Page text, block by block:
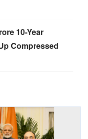
10-Year
Compressed